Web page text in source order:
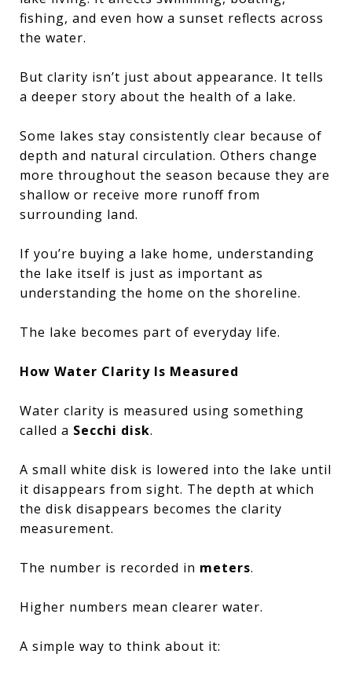
fishing, and even how a sunset reflects across
the water.
But clarity isn’t just about appearance. It tells
a deeper story about the health of a lake.
Some lakes stay consistently clear because of
depth and natural circulation. Others change
more throughout the season because they are
shallow or receive more runoff from
surrounding land.
If you’re buying a lake home, understanding
the lake itself is just as important as
understanding the home on the shoreline.
The lake becomes part of everyday life.
How Water Clarity Is Measured
Water clarity is measured using something
called a Secchi disk.
A small white disk is lowered into the lake until
it disappears from sight. The depth at which
the disk disappears becomes the clarity
measurement.
The number is recorded in meters.
Higher numbers mean clearer water.
A simple way to think about it: